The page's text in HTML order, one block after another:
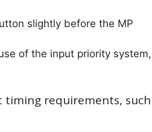
slightly before the MP
of the input priority system,
timing requirements, such